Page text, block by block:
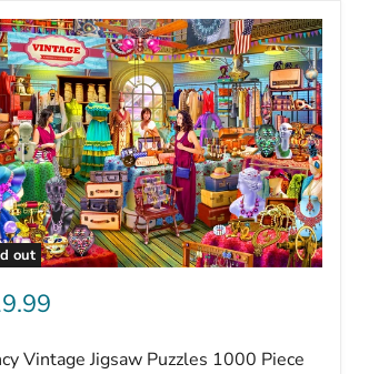
out
Vintage Jigsaw Puzzles 1000 Piece